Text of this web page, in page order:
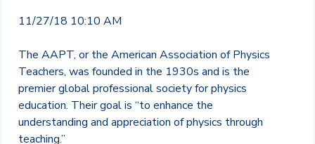
11/27/18 10:10 AM
The AAPT, or the American Association of Physics
Teachers, was founded in the 1930s and is the
premier global professional society for physics
education. Their goal is “to enhance the
understanding and appreciation of physics through
teaching.”